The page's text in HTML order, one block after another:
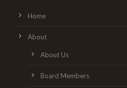
Home
About
About Us
Board Members